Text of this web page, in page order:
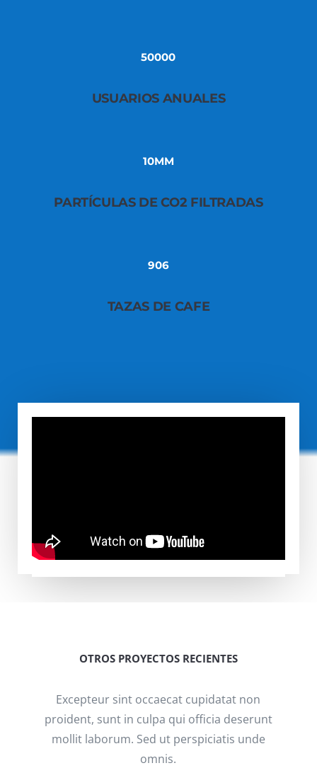
50000
USUARIOS ANUALES
10MM
PARTÍCULAS DE CO2 FILTRADAS
906
TAZAS DE CAFE
OTROS PROYECTOS RECIENTES
Excepteur sint occaecat cupidatat non
proident, sunt in culpa qui officia deserunt
mollit laborum. Sed ut perspiciatis unde
omnis.